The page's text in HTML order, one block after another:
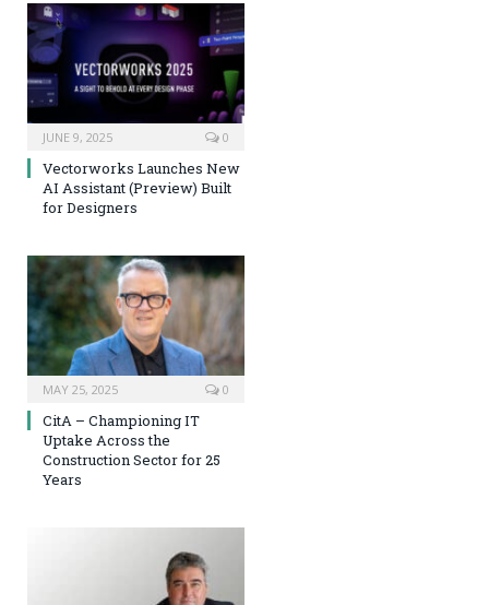
JUNE 9, 2025 0
Vectorworks Launches New
AI Assistant (Preview) Built
for Designers
MAY 25, 2025 0
CitA – Championing IT
Uptake Across the
Construction Sector for 25
Years